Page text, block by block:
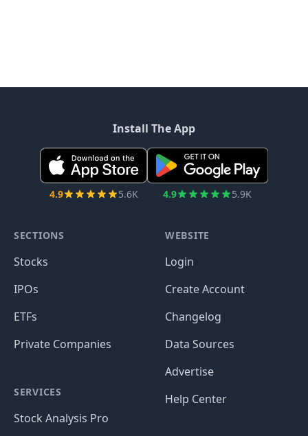
Install The App
4.9 5.6K 4.9 5.9K
SECTIONS
Stocks
IPOs
ETFs
Private Companies
SERVICES
Stock Analysis Pro
WEBSITE
Login
Create Account
Changelog
Data Sources
Advertise
Help Center